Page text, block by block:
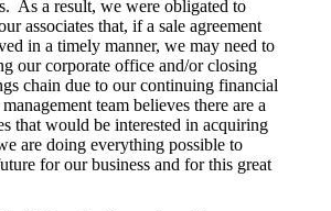
As a result, we were obligated to
associates that, if a sale agreement
in a timely manner, we may need to
our corporate office and/or closing
chain due to our continuing financial
team believes there are a
that would be interested in acquiring
are doing everything possible to
for our business and for this great